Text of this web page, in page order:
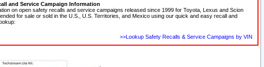
and Service Campaign Information
on open safety recalls and service campaigns released since 1999 for Toyota, Lexus and Scion
for sale or sold in the U.S., U.S. Territories, and Mexico using our quick and easy recall and
>>Lookup Safety Recalls & Service Campaigns by VIN